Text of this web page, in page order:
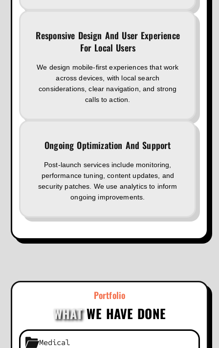
Responsive Design And User Experience
For Local Users
We design mobile-first experiences that work
across devices, with local search
considerations, clear navigation, and strong
calls to action.
Ongoing Optimization And Support
Post-launch services include monitoring,
performance tuning, content updates, and
security patches. We use analytics to inform
ongoing improvements.
Portfolio
WHATWE HAVE DONE
Medical